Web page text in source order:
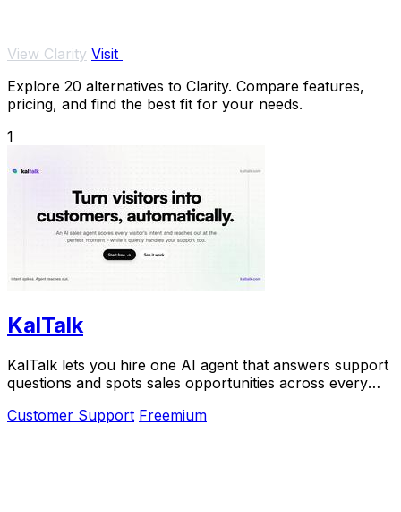
View Clarity Visit
Explore 20 alternatives to Clarity. Compare features,
pricing, and find the best fit for your needs.
1
KalTalk
KalTalk lets you hire one AI agent that answers support
questions and spots sales opportunities across every
Customer Support Freemium